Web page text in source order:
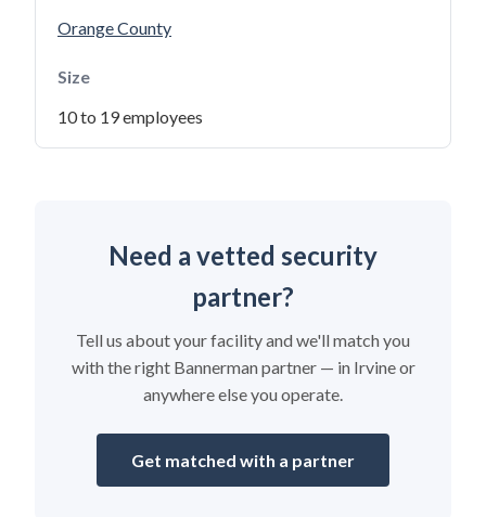
Orange County
Size
10 to 19 employees
Need a vetted security
partner?
Tell us about your facility and we'll match you
with the right Bannerman partner — in Irvine or
anywhere else you operate.
Get matched with a partner